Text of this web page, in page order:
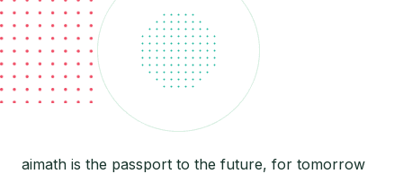
aimath is the passport to the future, for tomorrow